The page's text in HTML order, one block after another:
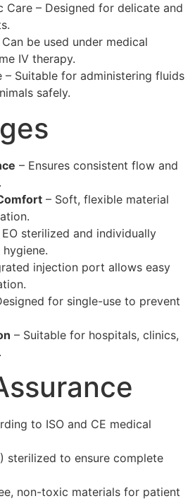
Care – Designed for delicate and
be used under medical
IV therapy.
– Suitable for administering fluids
safely.
– Ensures consistent flow and
– Soft, flexible material
EO sterilized and individually
injection port allows easy
for single-use to prevent
– Suitable for hospitals, clinics,
to ISO and CE medical
sterilized to ensure complete
non-toxic materials for patient